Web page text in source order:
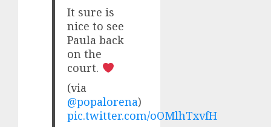
It sure is
nice to see
Paula back
on the
court.
(via
@popalorena)
pic.twitter.com/oOMlhTxvfH